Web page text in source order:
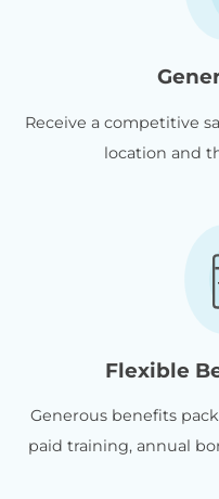
Receive a competitive
location and
Flexible
Generous benefits
paid training, annual